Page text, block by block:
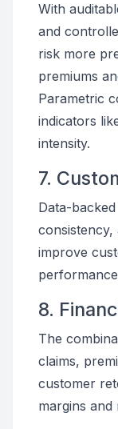
With
and
risk more
premiums
Parametric
indicators
intensity.
7.
Data-
consistency,
improve
8.
The
claims,
customer
margins